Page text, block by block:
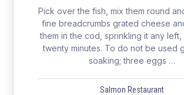
Pick over the fish, mix them round
fine breadcrumbs grated cheese
them in the cod, sprinkling it any
twenty minutes. To do not be used
soaking; three eggs …
Salmon Restaurant